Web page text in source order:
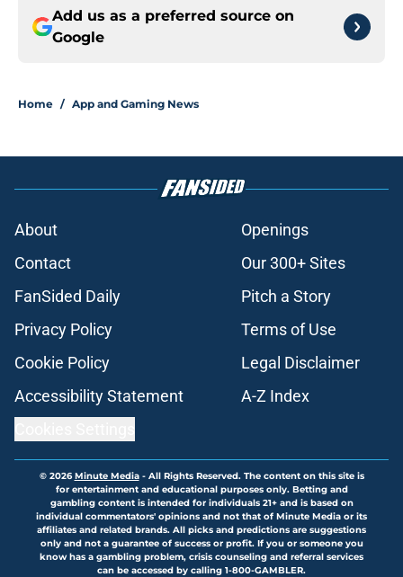
Add us as a preferred source on
Google
Home / App and Gaming News
About
Openings
Contact
Our 300+ Sites
FanSided Daily
Pitch a Story
Privacy Policy
Terms of Use
Cookie Policy
Legal Disclaimer
Accessibility Statement
A-Z Index
© 2026Minute Media- All Rights Reserved. The content on this site is
for entertainment and educational purposes only. Betting and
gambling content is intended for individuals 21+ and is based on
individual commentators' opinions and not that of Minute Media or its
affiliates and related brands. All picks and predictions are suggestions
only and not a guarantee of success or profit. If you or someone you
know has a gambling problem, crisis counseling and referral services
can be accessed by calling 1-800-GAMBLER.